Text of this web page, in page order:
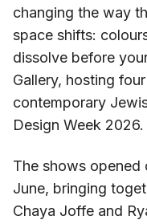
changing the way
space shifts:
dissolve before
Gallery, hosting
contemporary
Design Week 2026.
The shows opened
June, bringing
Chaya Joffe and